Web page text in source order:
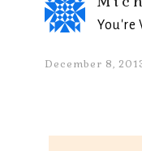
You're
December 8,